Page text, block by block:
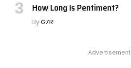
How Long Is Pentiment?
By G7R
Advertisement